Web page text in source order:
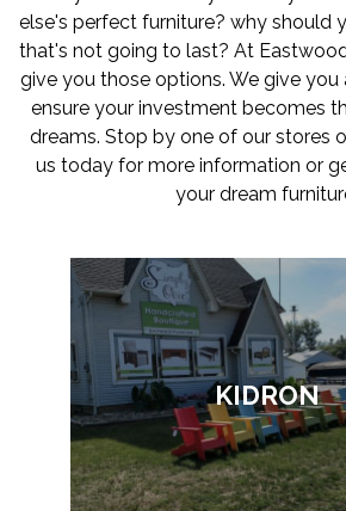
else's perfect furniture? why should
that's not going to last? At
give you those options. We give
ensure your investment becomes
dreams. Stop by one of our stores
us today for more information or
your dream
KIDRON